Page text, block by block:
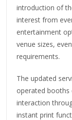
introduction of
interest from
entertainment
venue sizes,
requirements.
The updated
operated booths
interaction
instant print